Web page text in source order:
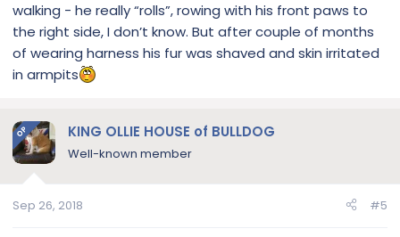
walking - he really “rolls”, rowing with his front paws to
the right side, I don’t know. But after couple of months
of wearing harness his fur was shaved and skin irritated
in armpits
OP KING OLLIE HOUSE of BULLDOG
Well-known member
Sep 26, 2018 #5